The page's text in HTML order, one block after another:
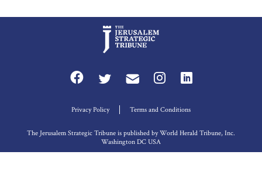
Privacy Policy Terms and Conditions
The Jerusalem Strategic Tribune is published by World Herald Tribune, Inc.
Washington DC USA